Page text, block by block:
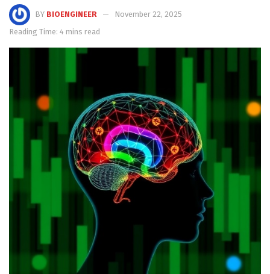
BY BIOENGINEER
November 22, 2025
Reading Time: 4 mins read